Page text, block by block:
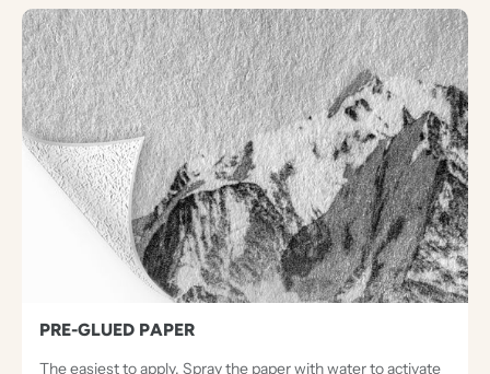
PRE-GLUED PAPER
The easiest to apply. Spray the paper with water to activate